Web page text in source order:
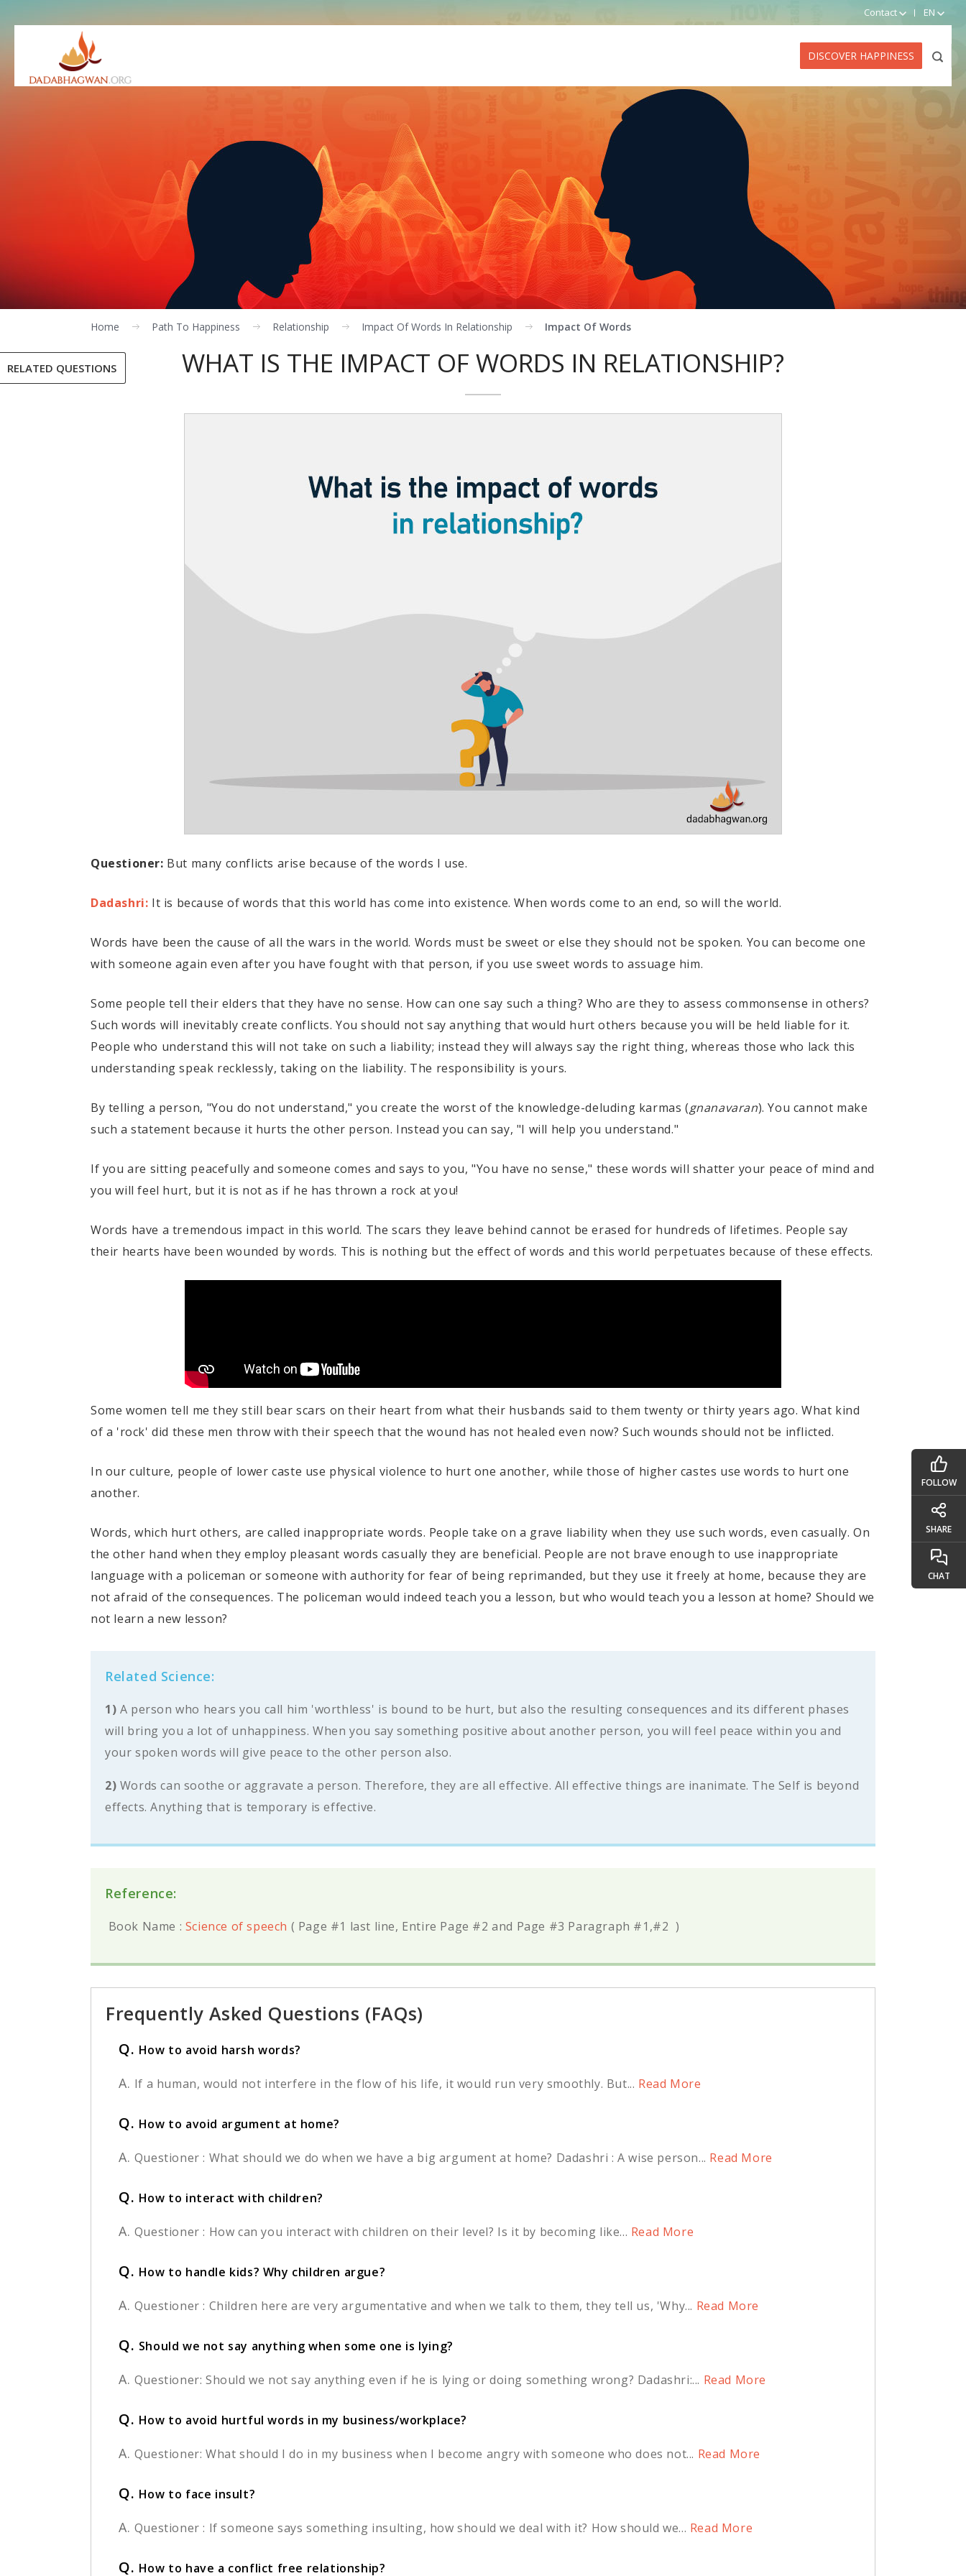
Contact EN
DISCOVER HAPPINESS
RELATED QUESTIONS
Home Path To Happiness Relationship Impact Of Words In Relationship Impact Of Words
WHAT IS THE IMPACT OF WORDS IN RELATIONSHIP?
Questioner: But many conflicts arise because of the words I use.
Dadashri: It is because of words that this world has come into existence. When words come to an end, so will the world.
Words have been the cause of all the wars in the world. Words must be sweet or else they should not be spoken. You can become one
with someone again even after you have fought with that person, if you use sweet words to assuage him.
Some people tell their elders that they have no sense. How can one say such a thing? Who are they to assess commonsense in others?
Such words will inevitably create conflicts. You should not say anything that would hurt others because you will be held liable for it.
People who understand this will not take on such a liability; instead they will always say the right thing, whereas those who lack this
understanding speak recklessly, taking on the liability. The responsibility is yours.
By telling a person, "You do not understand," you create the worst of the knowledge-deluding karmas (gnanavaran). You cannot make
such a statement because it hurts the other person. Instead you can say, "I will help you understand."
If you are sitting peacefully and someone comes and says to you, "You have no sense," these words will shatter your peace of mind and
you will feel hurt, but it is not as if he has thrown a rock at you!
Words have a tremendous impact in this world. The scars they leave behind cannot be erased for hundreds of lifetimes. People say
their hearts have been wounded by words. This is nothing but the effect of words and this world perpetuates because of these effects.
Some women tell me they still bear scars on their heart from what their husbands said to them twenty or thirty years ago. What kind
of a 'rock' did these men throw with their speech that the wound has not healed even now? Such wounds should not be inflicted.
In our culture, people of lower caste use physical violence to hurt one another, while those of higher castes use words to hurt one
another.
Words, which hurt others, are called inappropriate words. People take on a grave liability when they use such words, even casually. On
the other hand when they employ pleasant words casually they are beneficial. People are not brave enough to use inappropriate
language with a policeman or someone with authority for fear of being reprimanded, but they use it freely at home, because they are
not afraid of the consequences. The policeman would indeed teach you a lesson, but who would teach you a lesson at home? Should we
not learn a new lesson?
Related Science:
1) A person who hears you call him 'worthless' is bound to be hurt, but also the resulting consequences and its different phases
will bring you a lot of unhappiness. When you say something positive about another person, you will feel peace within you and
your spoken words will give peace to the other person also.
2) Words can soothe or aggravate a person. Therefore, they are all effective. All effective things are inanimate. The Self is beyond
effects. Anything that is temporary is effective.
Reference:
Book Name : Science of speech ( Page #1 last line, Entire Page #2 and Page #3 Paragraph #1,#2 )
Frequently Asked Questions (FAQs)
Q. How to avoid harsh words?
A. If a human, would not interfere in the flow of his life, it would run very smoothly. But... Read More
Q. How to avoid argument at home?
A. Questioner : What should we do when we have a big argument at home? Dadashri : A wise person... Read More
Q. How to interact with children?
A. Questioner : How can you interact with children on their level? Is it by becoming like... Read More
Q. How to handle kids? Why children argue?
A. Questioner : Children here are very argumentative and when we talk to them, they tell us, 'Why... Read More
Q. Should we not say anything when some one is lying?
A. Questioner: Should we not say anything even if he is lying or doing something wrong? Dadashri:... Read More
Q. How to avoid hurtful words in my business/workplace?
A. Questioner: What should I do in my business when I become angry with someone who does not... Read More
Q. How to face insult?
A. Questioner : If someone says something insulting, how should we deal with it? How should we... Read More
Q. How to have a conflict free relationship?
FOLLOW
SHARE
CHAT